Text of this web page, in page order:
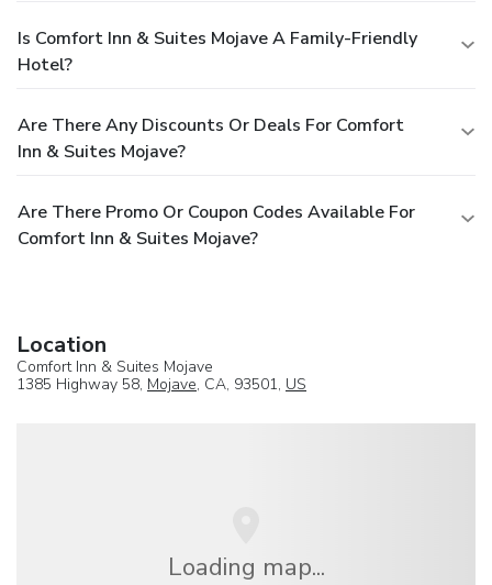
Is Comfort Inn & Suites Mojave A Family-Friendly
Hotel?
Are There Any Discounts Or Deals For Comfort
Inn & Suites Mojave?
Are There Promo Or Coupon Codes Available For
Comfort Inn & Suites Mojave?
Location
Comfort Inn & Suites Mojave
1385 Highway 58, Mojave, CA, 93501, US
Loading map...